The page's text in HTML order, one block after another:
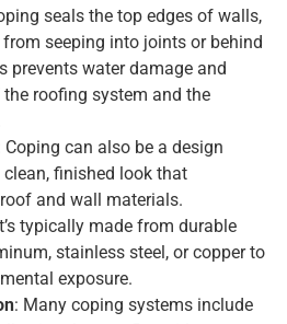
seals the top edges of walls,
seeping into joints or behind
prevents water damage and
roofing system and the
Coping can also be a design
finished look that
and wall materials.
typically made from durable
stainless steel, or copper to
exposure.
: Many coping systems include